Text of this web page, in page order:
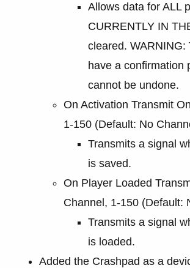
Allows data for ALL
CURRENTLY IN
cleared. WARNING:
have a confirmation
cannot be undone.
On Activation Transmit
1-150 (Default: No
Transmits a signal
is saved.
On Player Loaded
Channel, 1-150 (Default:
Transmits a signal
is loaded.
Added the Crashpad as a